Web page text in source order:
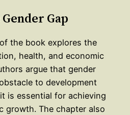
Gap
the book explores the
health, and economic
argue that gender
to development
is essential for achieving
growth. The chapter also